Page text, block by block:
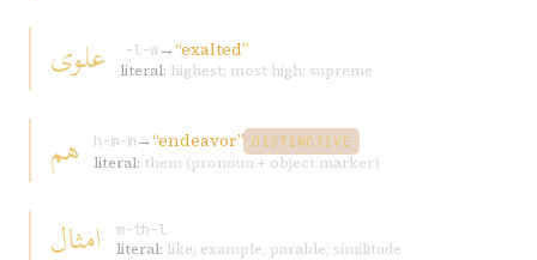
علوی ʿ-l-w→“exalted”
literal: highest; most high; supreme
هم h-m-m→“endeavor” DISTINCTIVE
literal: them (pronoun + object marker)
امثال
m-th-l
literal: like; example; parable; similitude